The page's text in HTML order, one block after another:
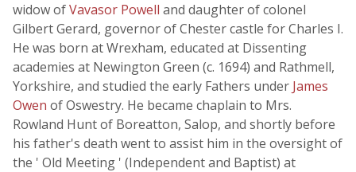
widow ofVavasor Powell and daughter of colonel
Gilbert Gerard, governor of Chester castle for Charles I.
He was born at Wrexham, educated at Dissenting
academies at Newington Green (c. 1694) and Rathmell,
Yorkshire, and studied the early Fathers under James
Owen of Oswestry. He became chaplain to Mrs.
Rowland Hunt of Boreatton, Salop, and shortly before
his father's death went to assist him in the oversight of
the ' Old Meeting ' (Independent and Baptist) at